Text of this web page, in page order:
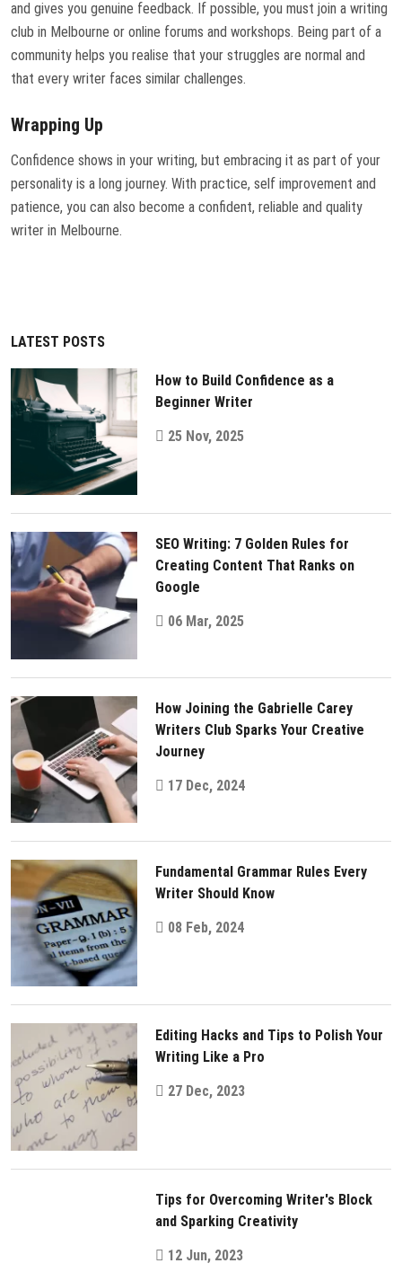
and gives you genuine feedback. If possible, you must join a writing
club in Melbourne or online forums and workshops. Being part of a
community helps you realise that your struggles are normal and
that every writer faces similar challenges.
Wrapping Up
Confidence shows in your writing, but embracing it as part of your
personality is a long journey. With practice, self improvement and
patience, you can also become a confident, reliable and quality
writer in Melbourne.
LATEST POSTS
How to Build Confidence as a
Beginner Writer
25 Nov, 2025
SEO Writing: 7 Golden Rules for
Creating Content That Ranks on
Google
06 Mar, 2025
How Joining the Gabrielle Carey
Writers Club Sparks Your Creative
Journey
17 Dec, 2024
Fundamental Grammar Rules Every
Writer Should Know
08 Feb, 2024
Editing Hacks and Tips to Polish Your
Writing Like a Pro
27 Dec, 2023
Tips for Overcoming Writer's Block
and Sparking Creativity
12 Jun, 2023